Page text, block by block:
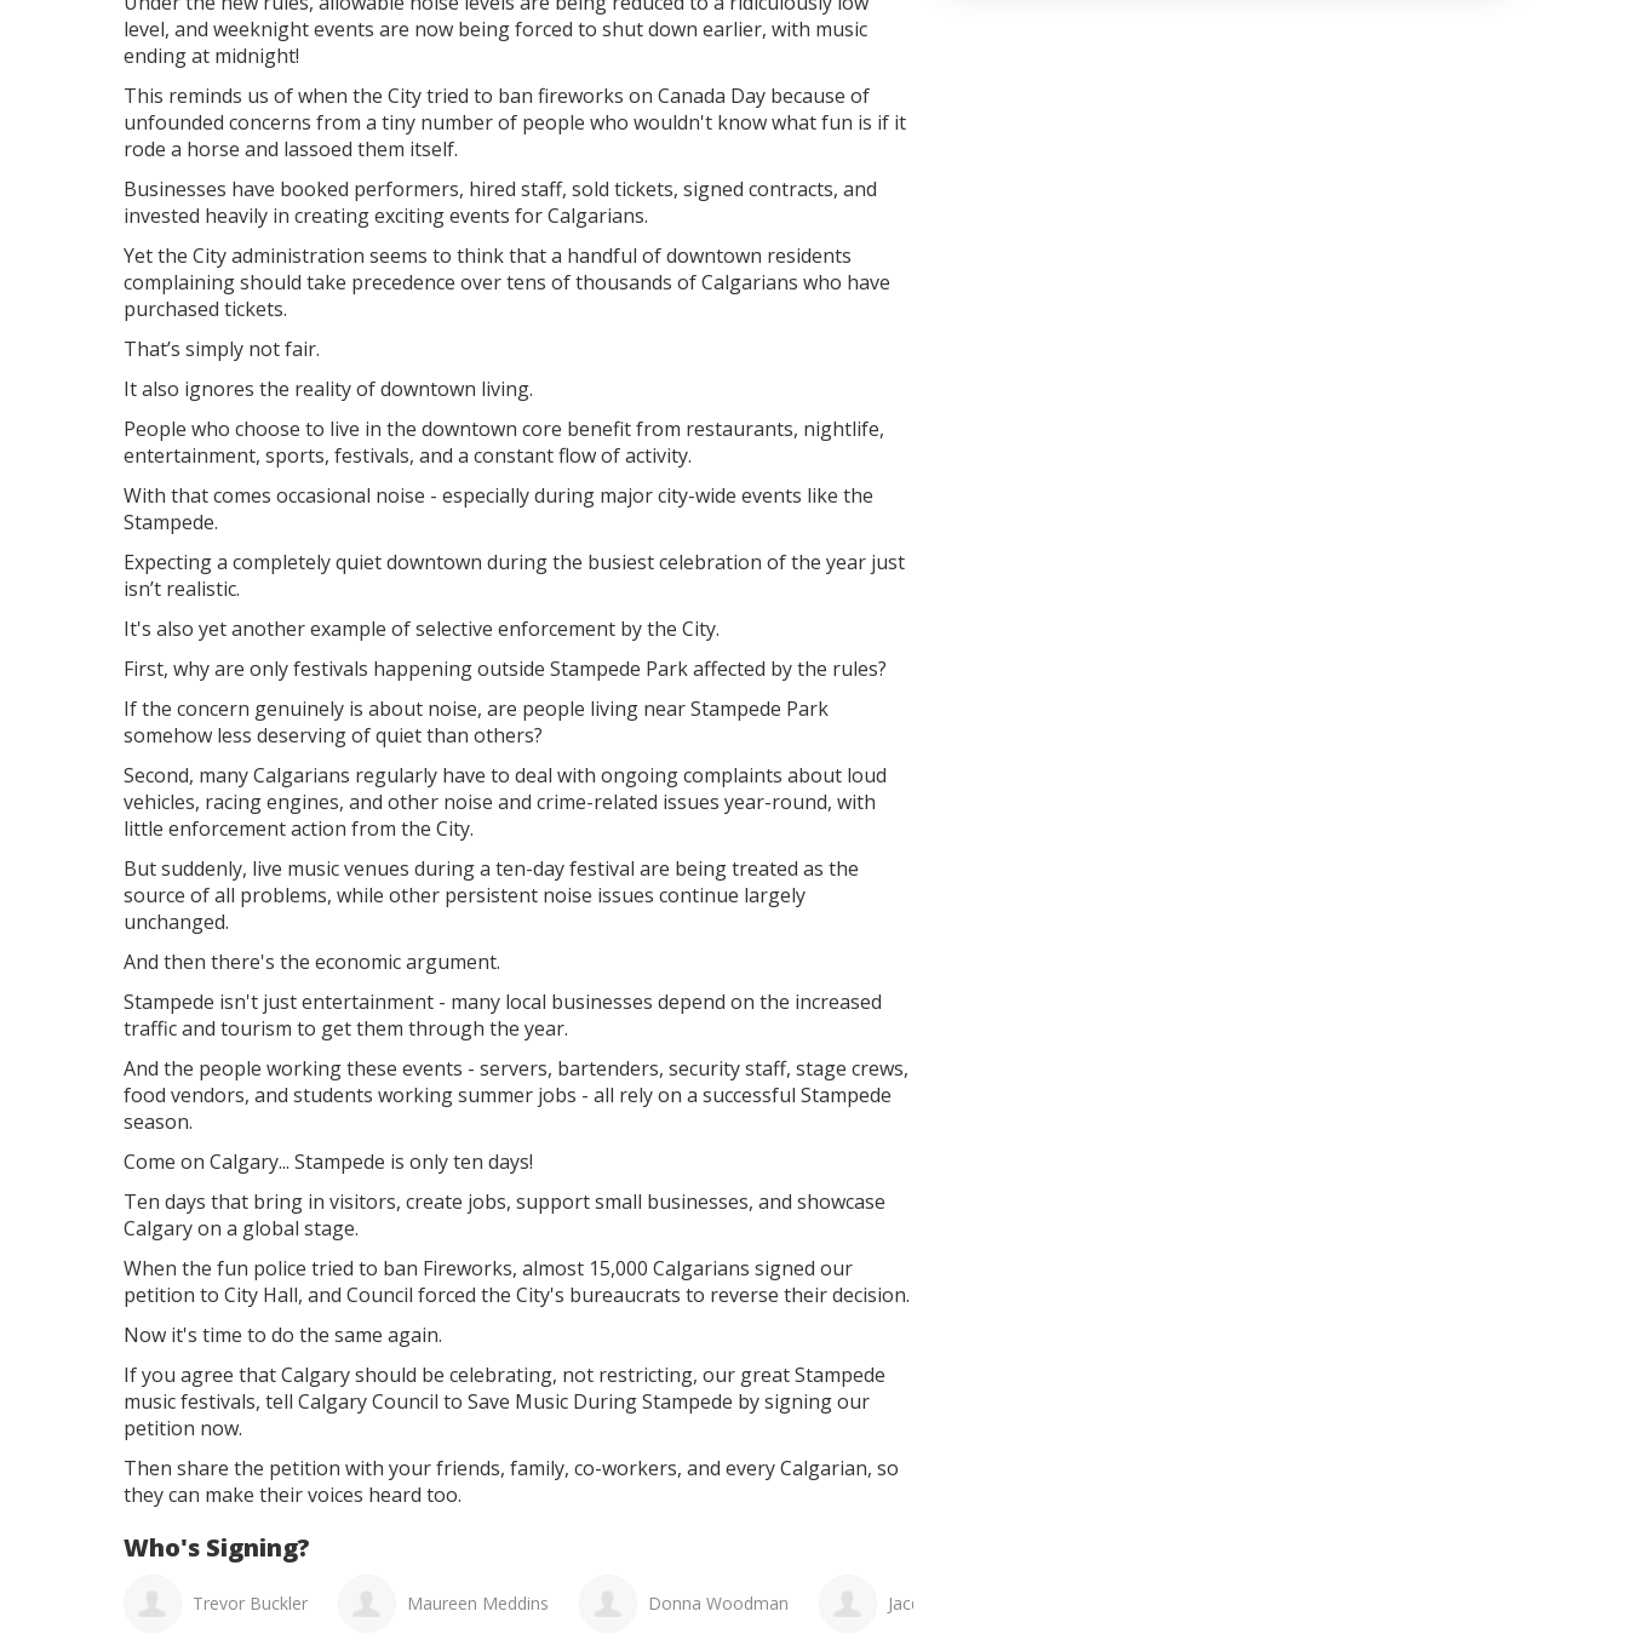
level, and weeknight events are now being forced to shut down earlier, with music
ending at midnight!
This reminds us of when the City tried to ban fireworks on Canada Day because of
unfounded concerns from a tiny number of people who wouldn't know what fun is if it
rode a horse and lassoed them itself.
Businesses have booked performers, hired staff, sold tickets, signed contracts, and
invested heavily in creating exciting events for Calgarians.
Yet the City administration seems to think that a handful of downtown residents
complaining should take precedence over tens of thousands of Calgarians who have
purchased tickets.
That’s simply not fair.
It also ignores the reality of downtown living.
People who choose to live in the downtown core benefit from restaurants, nightlife,
entertainment, sports, festivals, and a constant flow of activity.
With that comes occasional noise - especially during major city-wide events like the
Stampede.
Expecting a completely quiet downtown during the busiest celebration of the year just
isn’t realistic.
It's also yet another example of selective enforcement by the City.
First, why are only festivals happening outside Stampede Park affected by the rules?
If the concern genuinely is about noise, are people living near Stampede Park
somehow less deserving of quiet than others?
Second, many Calgarians regularly have to deal with ongoing complaints about loud
vehicles, racing engines, and other noise and crime-related issues year-round, with
little enforcement action from the City.
But suddenly, live music venues during a ten-day festival are being treated as the
source of all problems, while other persistent noise issues continue largely
unchanged.
And then there's the economic argument.
Stampede isn't just entertainment - many local businesses depend on the increased
traffic and tourism to get them through the year.
And the people working these events - servers, bartenders, security staff, stage crews,
food vendors, and students working summer jobs - all rely on a successful Stampede
season.
Come on Calgary... Stampede is only ten days!
Ten days that bring in visitors, create jobs, support small businesses, and showcase
Calgary on a global stage.
When the fun police tried to ban Fireworks, almost 15,000 Calgarians signed our
petition to City Hall, and Council forced the City's bureaucrats to reverse their decision.
Now it's time to do the same again.
If you agree thatCalgary should be celebrating, not restricting, our great Stampede
music festivals, tell Calgary Council to Save Music During Stampede by signing our
petition now.
Then share the petition with your friends, family, co-workers, and every Calgarian, so
they can make their voices heard too.
Who's Signing?
Maureen Meddins Donna Woodman Jacqueline Bangoura